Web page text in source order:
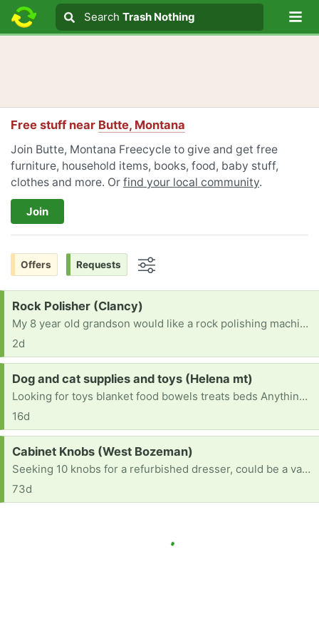
Search text
Search
Search Trash Nothing
Free stuff near Butte, Montana
Join Butte, Montana Freecycle to give and get free
furniture, household items, books, food, baby stuff,
clothes and more. Or find your local community.
Join
Offers Requests
Request:
Rock Polisher (Clancy)
My 8 year old grandson would like a rock polishing machine if anyone has one they’d like to get rid of. Thank you!!
2d
Request:
Dog and cat supplies and toys (Helena mt)
Looking for toys blanket food bowels treats beds Anything you no longer use or want
16d
Request:
Cabinet Knobs (West Bozeman)
Seeking 10 knobs for a refurbished dresser, could be a variety of they are interesting! I have 10 silver knobs if you want them!
73d